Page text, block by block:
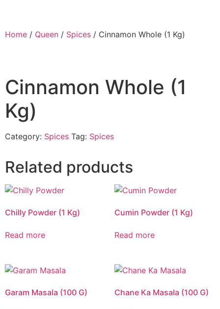
Home / Queen / Spices / Cinnamon Whole (1 Kg)
Cinnamon Whole (1
Kg)
Category: Spices Tag: Spices
Related products
Chilly Powder (1 Kg)
Read more
Cumin Powder (1 Kg)
Read more
Garam Masala (100 G) Chane Ka Masala (100 G)